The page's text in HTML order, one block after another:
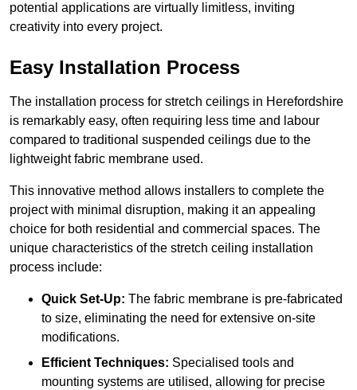
potential applications are virtually limitless, inviting
creativity into every project.
Easy Installation Process
The installation process for stretch ceilings in Herefordshire
is remarkably easy, often requiring less time and labour
compared to traditional suspended ceilings due to the
lightweight fabric membrane used.
This innovative method allows installers to complete the
project with minimal disruption, making it an appealing
choice for both residential and commercial spaces. The
unique characteristics of the stretch ceiling installation
process include:
Quick Set-Up: The fabric membrane is pre-fabricated
to size, eliminating the need for extensive on-site
modifications.
Efficient Techniques: Specialised tools and
mounting systems are utilised, allowing for precise